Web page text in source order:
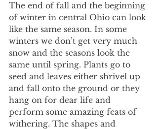
The end of fall and the beginning
of winter in central Ohio can look
like the same season. In some
winters we don’t get very much
snow and the seasons look the
same until spring. Plants go to
seed and leaves either shrivel up
and fall onto the ground or they
hang on for dear life and
perform some amazing feats of
withering. The shapes and